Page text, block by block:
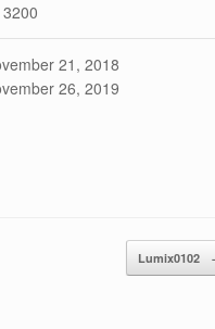
21, 2018
26, 2019
Lumix0102